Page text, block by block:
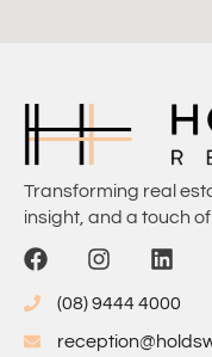
Transforming real
insight, and a touch of
(08) 9444 4000